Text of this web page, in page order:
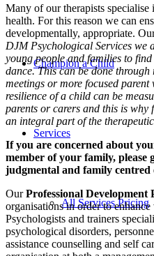
Champion a Child
Services
All Services Pricing
Many of our therapists specialise
health. For this reason we can
developmentally, appropriate.
DJM Psychological Services we
young people and families to
dance. This can be done
meetings or more focused
resilience of a child can be
parents or carers and this is
an integral part of the
If you are concerned about
member of your family, please
judgmental and family centred
OurProfessional Development
organisations in order to
Psychologists and trainers
psychological disorders,
assistance counselling and self